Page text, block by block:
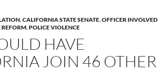
,CALIFORNIA STATE SENATE,OFFICER INVOLVED
REFORM,POLICE VIOLENCE
HAVE
JOIN 46 OTHER